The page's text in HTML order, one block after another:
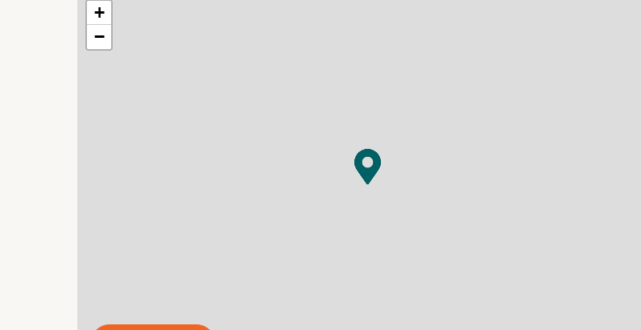
Beyond the welcoming portico, a wide hallway with linen press leads to the light filled open
plan kitchen, dining and living area. Two sets of sliding glass doors invite abundant natural
sunlight and provide access to the fully enclosed, low maintenance backyard. A full length
The three bedrooms have built in robes and the main offers a walk through robe and ensuite.
Comfort is assured with ducted gas heating throughout and a split system in the main living
+
−